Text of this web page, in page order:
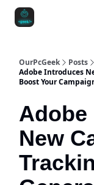
OurPcGeek
Posts
Adobe Introduces
Boost Your
New